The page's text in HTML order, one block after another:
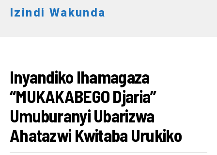
Izindi Wakunda
Inyandiko Ihamagaza
“MUKAKABEGO Djaria”
Umuburanyi Ubarizwa
Ahatazwi Kwitaba Urukiko